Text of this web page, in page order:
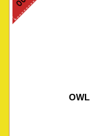
OWL